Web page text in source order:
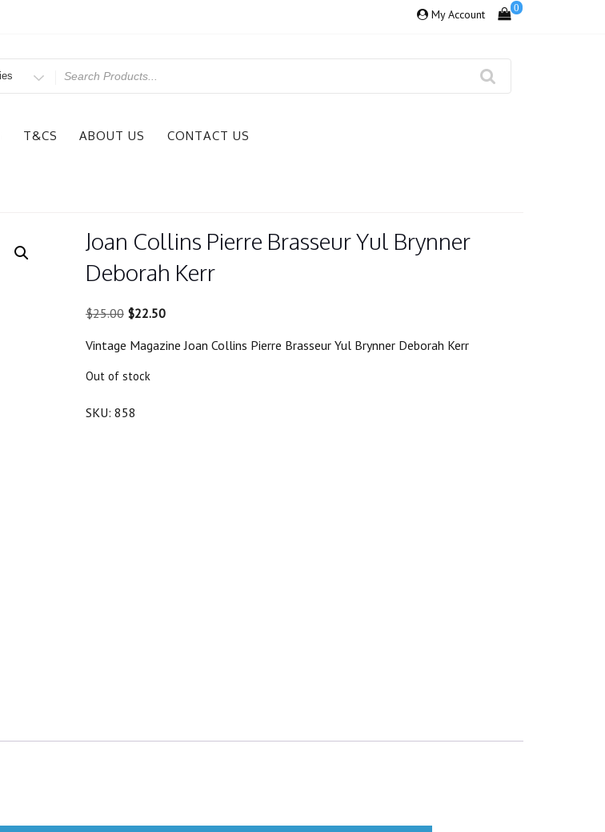
My Account 0
T&CS ABOUT US CONTACT US
Joan Collins Pierre Brasseur Yul Brynner
Deborah Kerr
$25.00 Original
was:
$25.00.
$22.50Current
is:
Vintage Magazine Joan Collins Pierre Brasseur Yul Brynner Deborah Kerr
Out of stock
SKU: 858